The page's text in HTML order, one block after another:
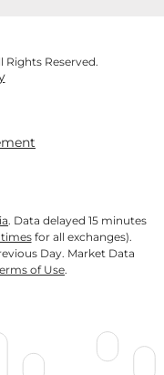
Rights Reserved.
. Data delayed 15 minutes
for all exchanges).
Day. Market Data
of Use.